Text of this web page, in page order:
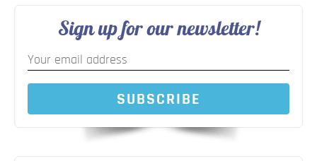
Sign up for our newsletter!
SUBSCRIBE